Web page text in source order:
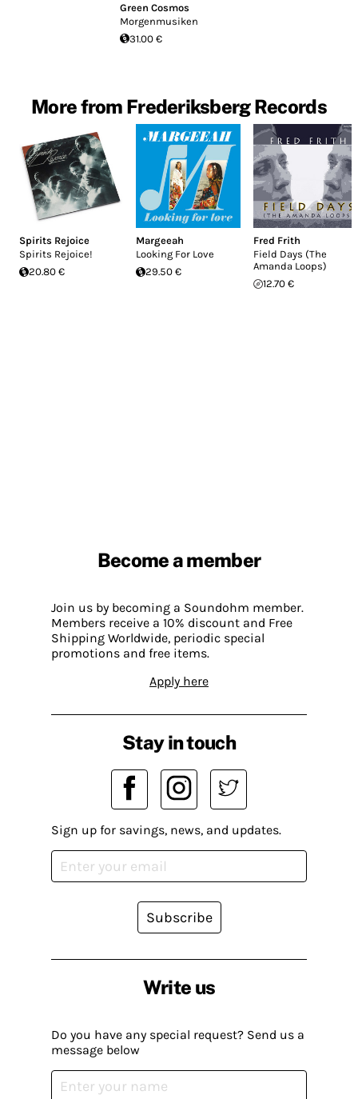
Green Cosmos
Morgenmusiken
31.00 €
More from Frederiksberg Records
Spirits Rejoice
Spirits Rejoice!
20.80 €
Margeeah
Looking For Love
29.50 €
Fred Frith
Field Days (The
Amanda Loops)
12.70 €
Become a member
Join us by becoming a Soundohm member.
Members receive a 10% discount and Free
Shipping Worldwide, periodic special
promotions and free items.
Apply here
Write us
Do you have any special request? Send us a
message below
Stay in touch
Sign up for savings, news, and updates.
Subscribe